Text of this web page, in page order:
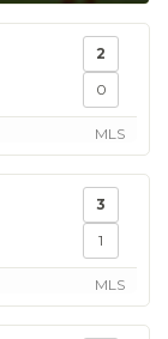
2
0
MLS
3
1
MLS